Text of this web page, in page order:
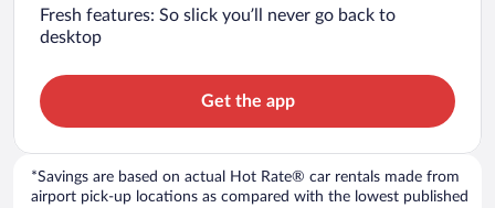
Fresh features: So slick you’ll never go back to
desktop
Get the app
*Savings are based on actual Hot Rate® car rentals made from
airport pick-up locations as compared with the lowest published